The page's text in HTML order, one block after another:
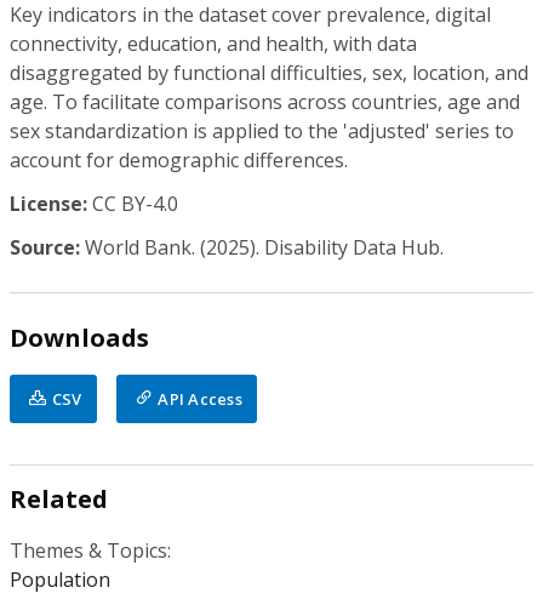
Key indicators in the dataset cover prevalence, digital
connectivity, education, and health, with data
disaggregated by functional difficulties, sex, location, and
age. To facilitate comparisons across countries, age and
sex standardization is applied to the 'adjusted' series to
account for demographic differences.
License:CC BY-4.0
Source:World Bank. (2025). Disability Data Hub.
Downloads
CSV API Access
Related
Themes & Topics:
Population